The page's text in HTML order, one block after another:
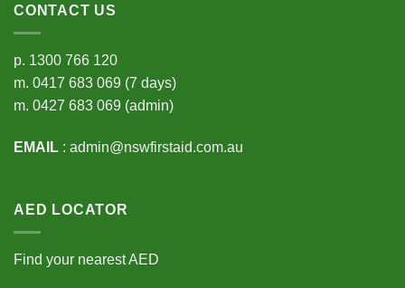
CONTACT US
p. 1300 766 120
m. 0417 683 069 (7 days)
m. 0427 683 069 (admin)
EMAIL : admin@nswfirstaid.com.au
AED LOCATOR
Find your nearest AED